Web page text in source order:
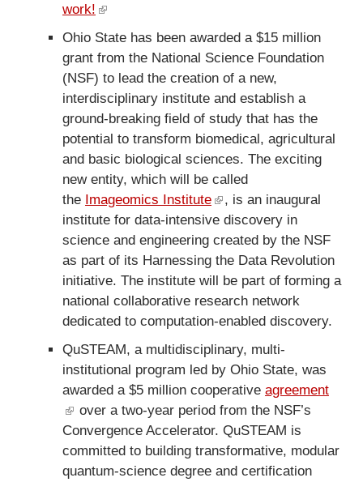
work! (
l
i
k
s
a
Ohio State has been awarded a $15 million
grant from the National Science Foundation
(NSF) to lead the creation of a new,
interdisciplinary institute and establish a
ground-breaking field of study that has the
potential to transform biomedical, agricultural
and basic biological sciences. The exciting
new entity, which will be called
the Imageomics Institute (
l
i
n
k
i
s
e
x
e
, is an inaugural
institute for data-intensive discovery in
science and engineering created by the NSF
as part of its Harnessing the Data Revolution
initiative. The institute will be part of forming a
national collaborative research network
dedicated to computation-enabled discovery.
QuSTEAM, a multidisciplinary, multi-
institutional program led by Ohio State, was
awarded a $5 million cooperative agreement
(
l
i
n
over a two-year period from the NSF’s
Convergence Accelerator. QuSTEAM is
committed to building transformative, modular
quantum-science degree and certification